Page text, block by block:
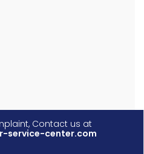
Contact us at
service-center.com